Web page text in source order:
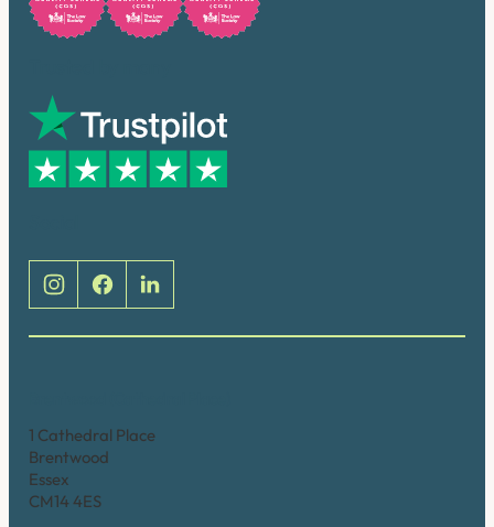
1 Cathedral Place
Brentwood
Essex
CM14 4ES